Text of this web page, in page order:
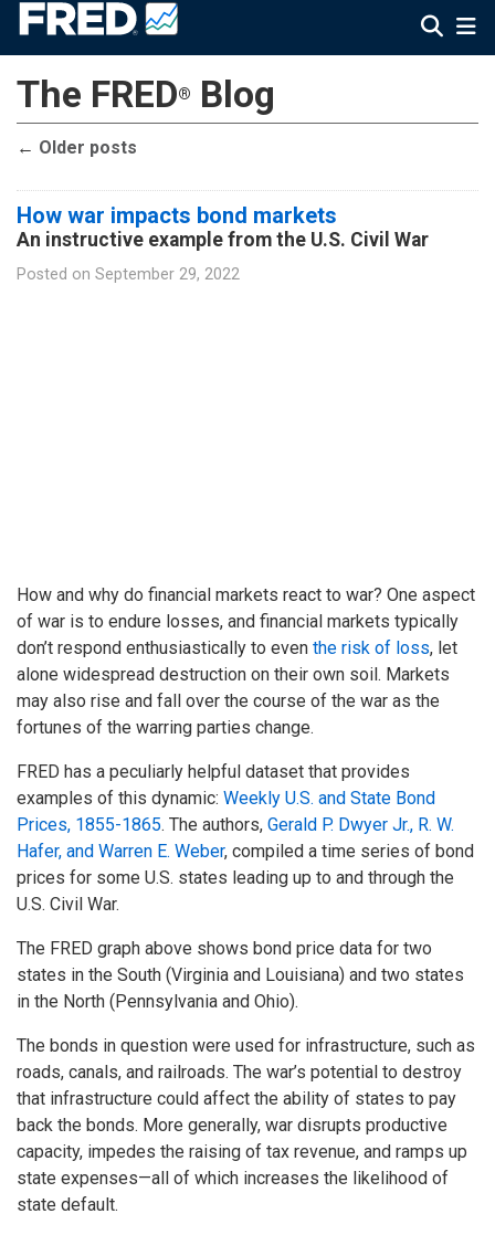
The FRED® Blog
← Older posts
How war impacts bond markets
An instructive example from the U.S. Civil War
Posted on September 29, 2022
How and why do financial markets react to war? One aspect
of war is to endure losses, and financial markets typically
don’t respond enthusiastically to even the risk of loss, let
alone widespread destruction on their own soil. Markets
may also rise and fall over the course of the war as the
fortunes of the warring parties change.
FRED has a peculiarly helpful dataset that provides
examples of this dynamic: Weekly U.S. and State Bond
Prices, 1855-1865. The authors, Gerald P. Dwyer Jr., R. W.
Hafer, and Warren E. Weber, compiled a time series of bond
prices for some U.S. states leading up to and through the
U.S. Civil War.
The FRED graph above shows bond price data for two
states in the South (Virginia and Louisiana) and two states
in the North (Pennsylvania and Ohio).
The bonds in question were used for infrastructure, such as
roads, canals, and railroads. The war’s potential to destroy
that infrastructure could affect the ability of states to pay
back the bonds. More generally, war disrupts productive
capacity, impedes the raising of tax revenue, and ramps up
state expenses—all of which increases the likelihood of
state default.